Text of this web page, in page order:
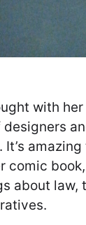
with
designers
It’s
comic
about law,